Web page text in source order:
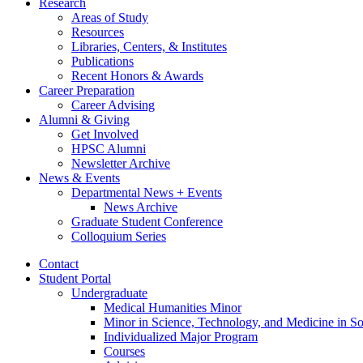
Areas of Study
Resources
Libraries, Centers, & Institutes
Publications
Recent Honors & Awards
Career Preparation
Career Advising
Alumni & Giving
Get Involved
HPSC Alumni
Newsletter Archive
News & Events
Departmental News + Events
News Archive
Graduate Student Conference
Colloquium Series
Contact
Student Portal
Undergraduate
Medical Humanities Minor
Minor in Science, Technology, and Medicine in
Individualized Major Program
Courses